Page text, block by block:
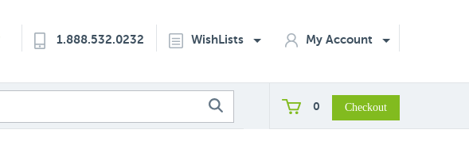
1.888.532.0232 WishLists My Account
0